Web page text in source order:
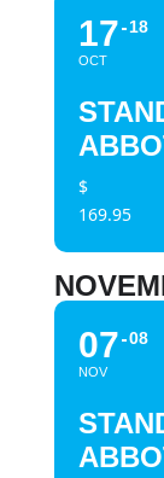
17
OCT
18
$
169.95
07
NOV
08